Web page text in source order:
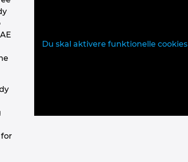
Du skal aktivere funktionelle